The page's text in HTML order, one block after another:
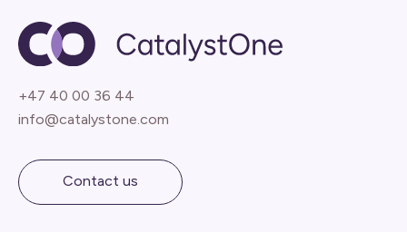
+47 40 00 36 44
info@catalystone.com
Contact us